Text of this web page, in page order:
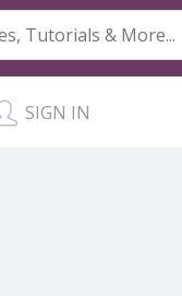
SIGN IN